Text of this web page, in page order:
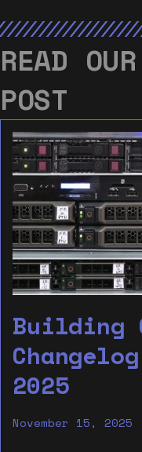
READ
POST
Building
2025
November 15, 2025